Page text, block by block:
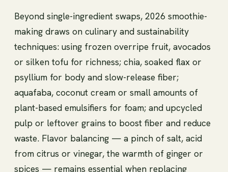
Beyond single-ingredient swaps, 2026 smoothie-
making draws on culinary and sustainability
techniques: using frozen overripe fruit, avocados
or silken tofu for richness; chia, soaked flax or
psyllium for body and slow-release fiber;
aquafaba, coconut cream or small amounts of
plant-based emulsifiers for foam; and upcycled
pulp or leftover grains to boost fiber and reduce
waste. Flavor balancing — a pinch of salt, acid
from citrus or vinegar, the warmth of ginger or
spices — remains essential when replacing